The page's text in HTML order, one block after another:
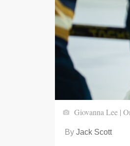
Giovanna Lee |
By Jack Scott